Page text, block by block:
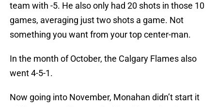
team with -5. He also only had 20 shots in those 10
games, averaging just two shots a game. Not
something you want from your top center-man.
In the month of October, the Calgary Flames also
went 4-5-1.
Now going into November, Monahan didn’t start it